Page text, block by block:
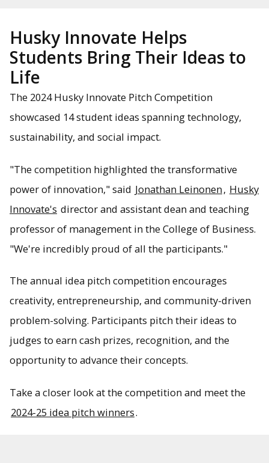
Husky Innovate Helps
Students Bring Their Ideas to
Life
The 2024 Husky Innovate Pitch Competition
showcased 14 student ideas spanning technology,
sustainability, and social impact.
"The competition highlighted the transformative
power of innovation," said Jonathan Leinonen, Husky
Innovate's director and assistant dean and teaching
professor of management in the College of Business.
"We're incredibly proud of all the participants."
The annual idea pitch competition encourages
creativity, entrepreneurship, and community-driven
problem-solving. Participants pitch their ideas to
judges to earn cash prizes, recognition, and the
opportunity to advance their concepts.
Take a closer look at the competition and meet the
2024-25 idea pitch winners.